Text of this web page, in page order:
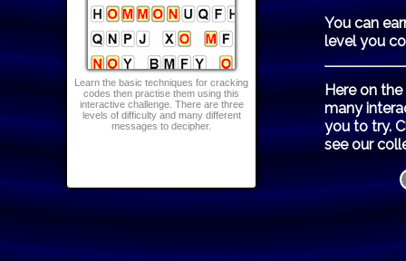
Learn the basic techniques for cracking
codes then practise them using this
interactive challenge. There are three
levels of difficulty and many different
messages to decipher.
You can
level you
Here on
many
you to try.
see our